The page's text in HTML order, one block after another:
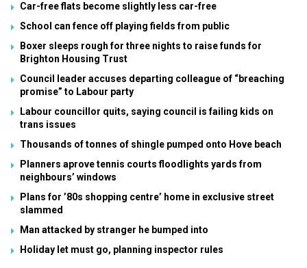
Car-free flats become slightly less car-free
School can fence off playing fields from public
Boxer sleeps rough for three nights to raise funds for
Brighton Housing Trust
Council leader accuses departing colleague of “breaching
promise” to Labour party
Labour councillor quits, saying council is failing kids on
trans issues
Thousands of tonnes of shingle pumped onto Hove beach
Planners aprove tennis courts floodlights yards from
neighbours’ windows
Plans for ’80s shopping centre’ home in exclusive street
slammed
Man attacked by stranger he bumped into
Holiday let must go, planning inspector rules